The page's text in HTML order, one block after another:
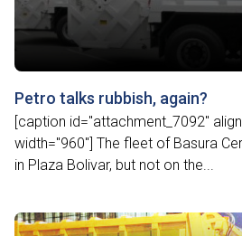
Petro talks rubbish, again?
[caption id="attachment_7092"
width="960"] The fleet of Basura
in Plaza Bolivar, but not on the...